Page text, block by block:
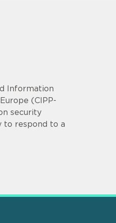
Information
(CIPP-
security
to respond to a